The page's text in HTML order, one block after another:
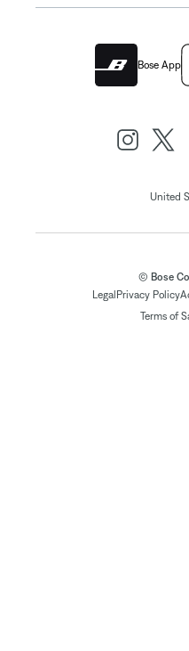
Bose App
United
© Bose
Legal Privacy Policy
Terms of